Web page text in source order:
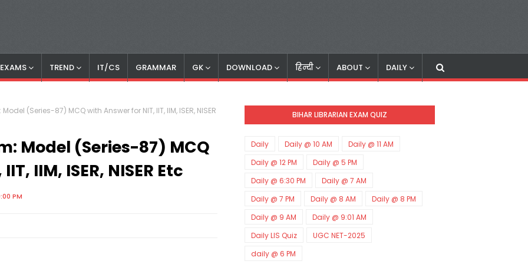
TREND IT/CS GRAMMAR GK DOWNLOAD हिन्दी ABOUT DAILY
(Series-87) MCQ with Answer for NIT, IIT, IIM, ISER, NISER
Model (Series-87) MCQ
IIM, ISER, NISER Etc
PM
BIHAR LIBRARIAN EXAM QUIZ
Daily Daily @ 10 AM
Daily @ 11 AM
Daily @ 12 PM
Daily @ 5 PM
Daily @ 6:30 PM
Daily @ 7 AM
Daily @ 7 PM
Daily @ 8 AM
Daily @ 8 PM
Daily @ 9 AM
Daily @ 9:01 AM
Daily LIS Quiz
UGC NET-2025
daily @ 6 PM